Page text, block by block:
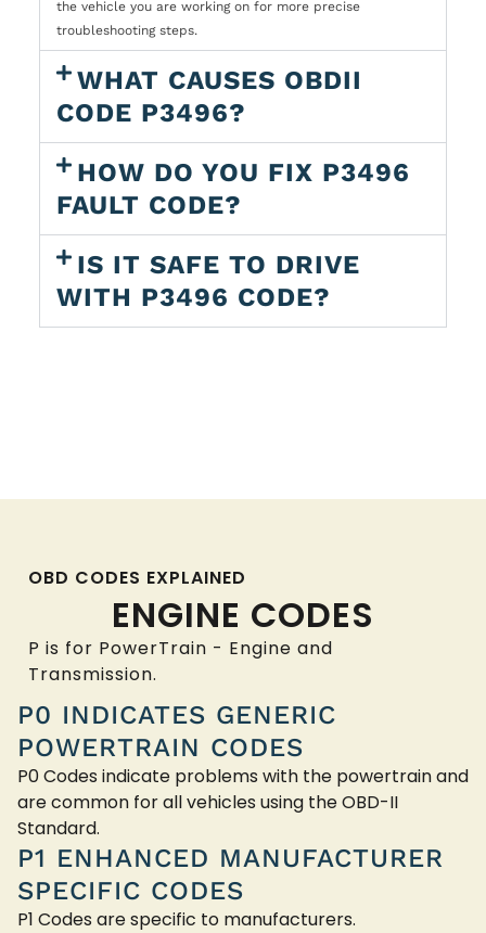
the vehicle you are working on for more precise
troubleshooting steps.
WHAT CAUSES OBDII
CODE P3496?
HOW DO YOU FIX P3496
FAULT CODE?
IS IT SAFE TO DRIVE
WITH P3496 CODE?
OBD CODES EXPLAINED
ENGINE CODES
P is for PowerTrain - Engine and
Transmission.
P0 INDICATES GENERIC
POWERTRAIN CODES
P0 Codes indicate problems with the powertrain and
are common for all vehicles using the OBD-II
Standard.
P1 ENHANCED MANUFACTURER
SPECIFIC CODES
P1 Codes are specific to manufacturers.